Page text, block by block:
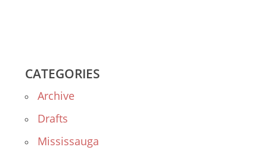
CATEGORIES
Archive
Drafts
Mississauga